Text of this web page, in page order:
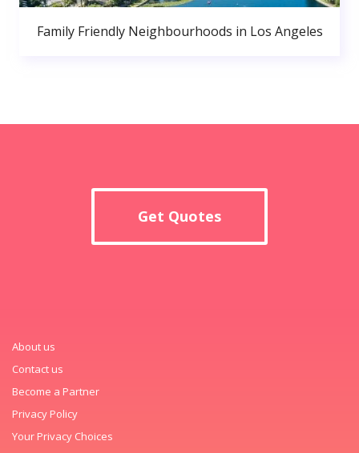
Family Friendly Neighbourhoods in Los Angeles
Get Quotes
About us
Contact us
Become a Partner
Privacy Policy
Your Privacy Choices